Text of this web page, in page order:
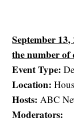
September
the number of
Event Type:
Location:
Hosts:ABC
Moderators: